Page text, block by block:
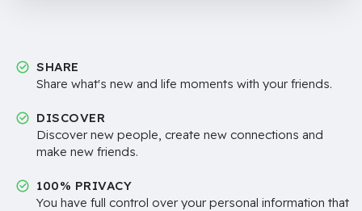
SHARE
Share what's new and life moments with your friends.
DISCOVER
Discover new people, create new connections and
make new friends.
100% PRIVACY
You have full control over your personal information that